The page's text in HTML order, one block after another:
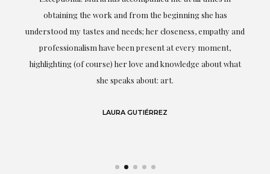
obtaining the work and from the beginning she has
understood my tastes and needs; her closeness, empathy and
professionalism have been present at every moment,
highlighting (of course) her love and knowledge about what
she speaks about: art.
LAURA GUTIÉRREZ